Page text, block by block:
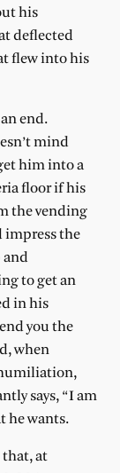
his
deflected
flew into his
end.
mind
him into a
floor if his
the vending
impress the
and
to get an
in his
you the
when
says, “I am
he wants.
that, at